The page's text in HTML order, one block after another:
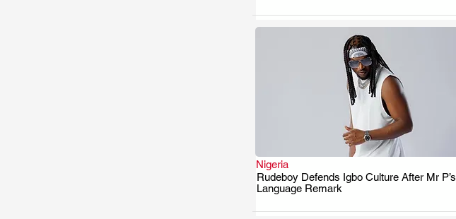
Nigeria
Rudeboy Defends Igbo Culture After Mr P’s
Language Remark